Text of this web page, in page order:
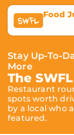
SWFL
Food
Stay Up-To-
More
The
Restaurant
spots worth
by a local who
featured.